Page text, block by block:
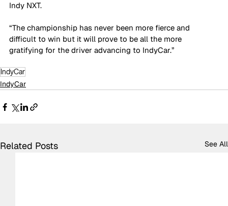
Indy NXT.
“The championship has never been more fierce and
difficult to win but it will prove to be all the more
gratifying for the driver advancing to IndyCar.”
IndyCar
IndyCar
Related Posts See All